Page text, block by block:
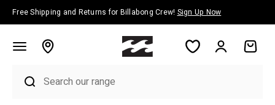
Skip to content
Free Shipping and Returns for Billabong Crew! Sign Up Now
Account Cart